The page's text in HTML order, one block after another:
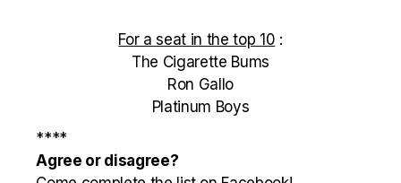
For a seat in the top 10 :
The Cigarette Bums
Ron Gallo
Platinum Boys
****
Agree or disagree?